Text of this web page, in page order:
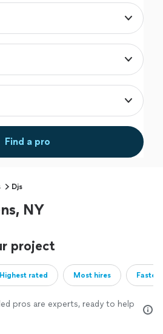
Find a pro
Djs
NY
project
Highest rated Most hires
pros are experts, ready to help